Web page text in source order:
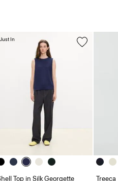
Top in Silk Georgette
Just In
Treeca